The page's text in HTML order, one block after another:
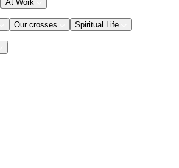
At Work
Our crosses Spiritual Life